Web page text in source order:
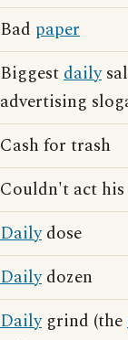
Bad paper
Biggestdaily
advertising
Cash for trash
Couldn't act
Dailydose
Dailydozen
Dailygrind (the